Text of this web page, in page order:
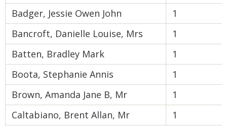
Badger, Jessie Owen John
1
Bancroft, Danielle Louise, Mrs
1
Batten, Bradley Mark
1
Boota, Stephanie Annis
1
Brown, Amanda Jane B, Mr
1
Caltabiano, Brent Allan, Mr
1